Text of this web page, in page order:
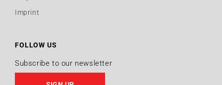
Imprint
FOLLOW US
Subscribe to our newsletter